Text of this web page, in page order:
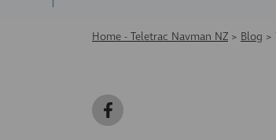
Home - Teletrac Navman NZ > Blog >